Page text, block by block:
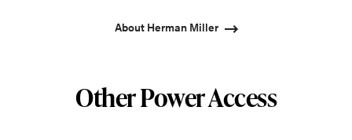
About Herman Miller
Other Power Access